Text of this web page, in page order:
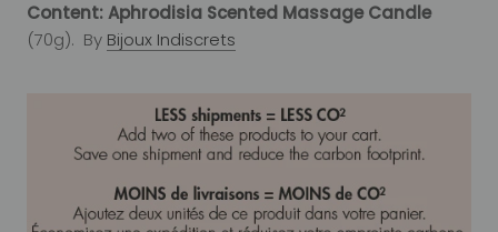
Content: Aphrodisia Scented Massage Candle
(70g). By Bijoux Indiscrets